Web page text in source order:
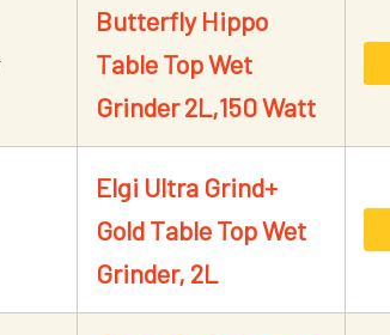
Butterfly Hippo
Table Top Wet
Grinder 2L,150 Watt
Elgi Ultra Grind+
Gold Table Top Wet
Grinder, 2L